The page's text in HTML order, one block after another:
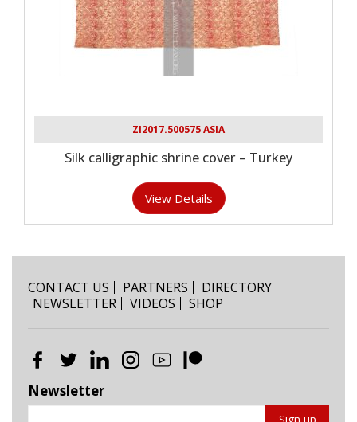
ZI2017.500575 ASIA
Silk calligraphic shrine cover – Turkey
View Details
CONTACT US PARTNERS
DIRECTORY
NEWSLETTER
VIDEOS SHOP
Newsletter